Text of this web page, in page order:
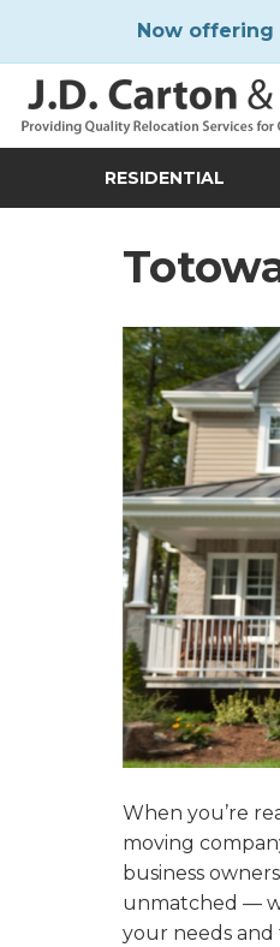
Now offering
RESIDENTIAL
When you’re
moving
business
unmatched —
your needs and